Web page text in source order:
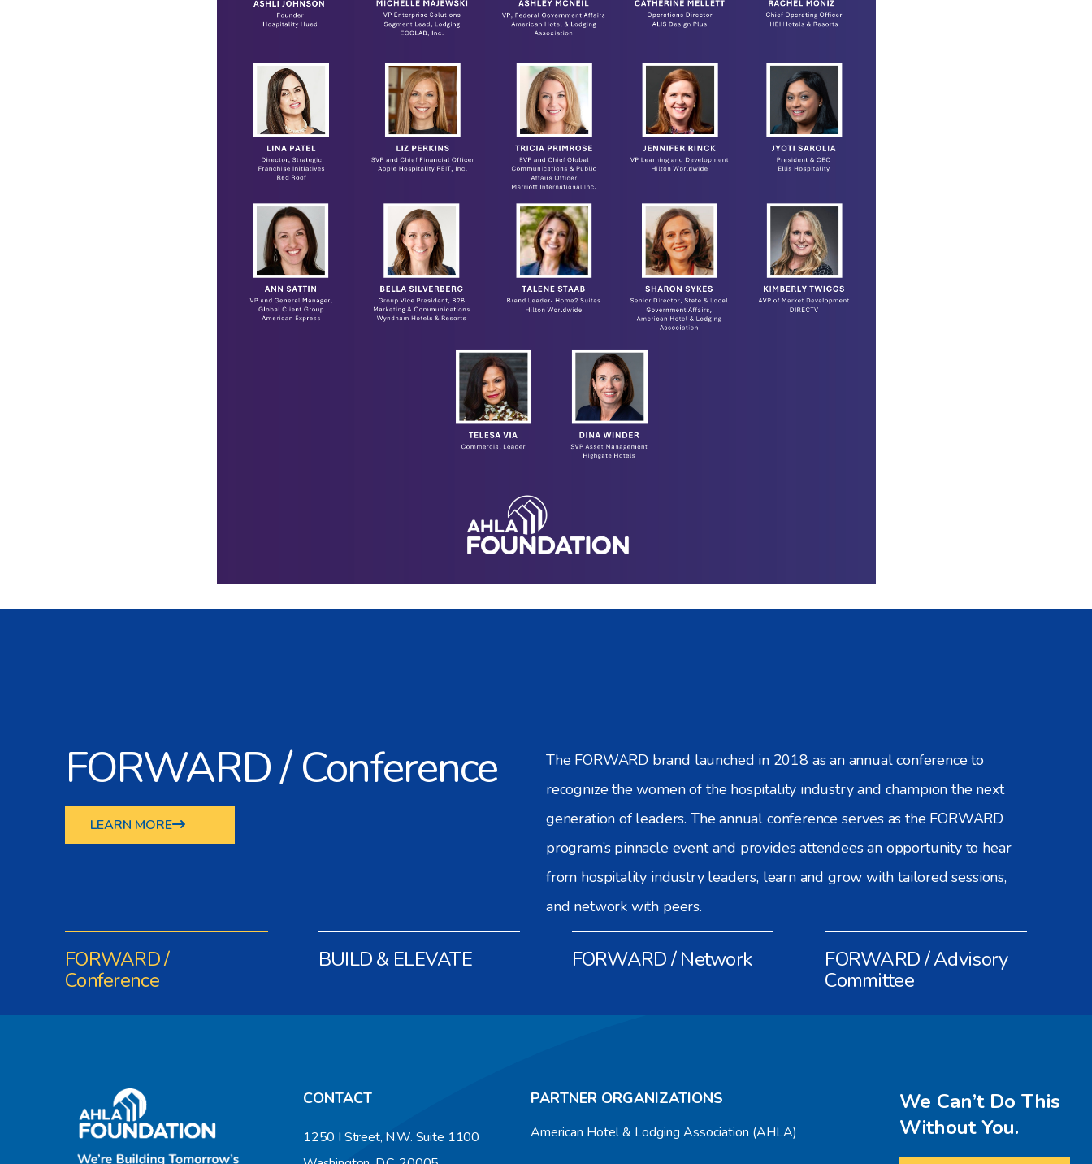
FORWARD / Conference
LEARN MORE
The FORWARD brand launched in 2018 as an annual conference to
recognize the women of the hospitality industry and champion the next
generation of leaders. The annual conference serves as the FORWARD
program’s pinnacle event and provides attendees an opportunity to hear
from hospitality industry leaders, learn and grow with tailored sessions,
and network with peers.
FORWARD /
Conference
BUILD & ELEVATE FORWARD / Network
FORWARD / Advisory
Committee
CONTACT
1250 I Street, N.W. Suite 1100
PARTNER ORGANIZATIONS
American Hotel & Lodging Association (AHLA)
We Can’t Do This
Without You.